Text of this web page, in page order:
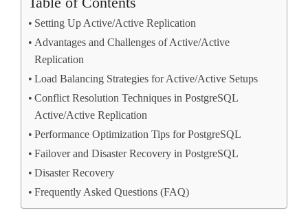
Setting Up Active/Active Replication
Advantages and Challenges of Active/Active
Replication
Load Balancing Strategies for Active/Active Setups
Conflict Resolution Techniques in PostgreSQL
Active/Active Replication
Performance Optimization Tips for PostgreSQL
Failover and Disaster Recovery in PostgreSQL
Disaster Recovery
Frequently Asked Questions (FAQ)